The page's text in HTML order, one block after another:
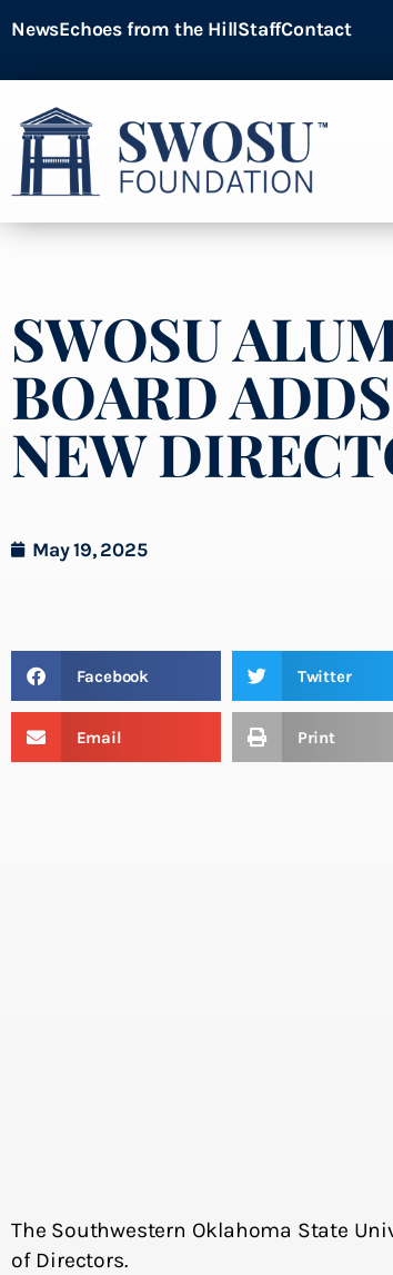
NewsEchoes from the HillStaffContact
SWOSU
BOARD
NEW
May 19, 2025
Facebook Twitter
Email Print
The Southwestern Oklahoma State
of Directors.